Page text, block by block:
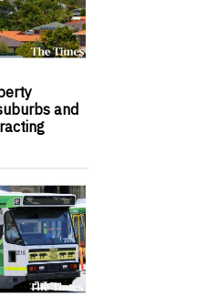
and